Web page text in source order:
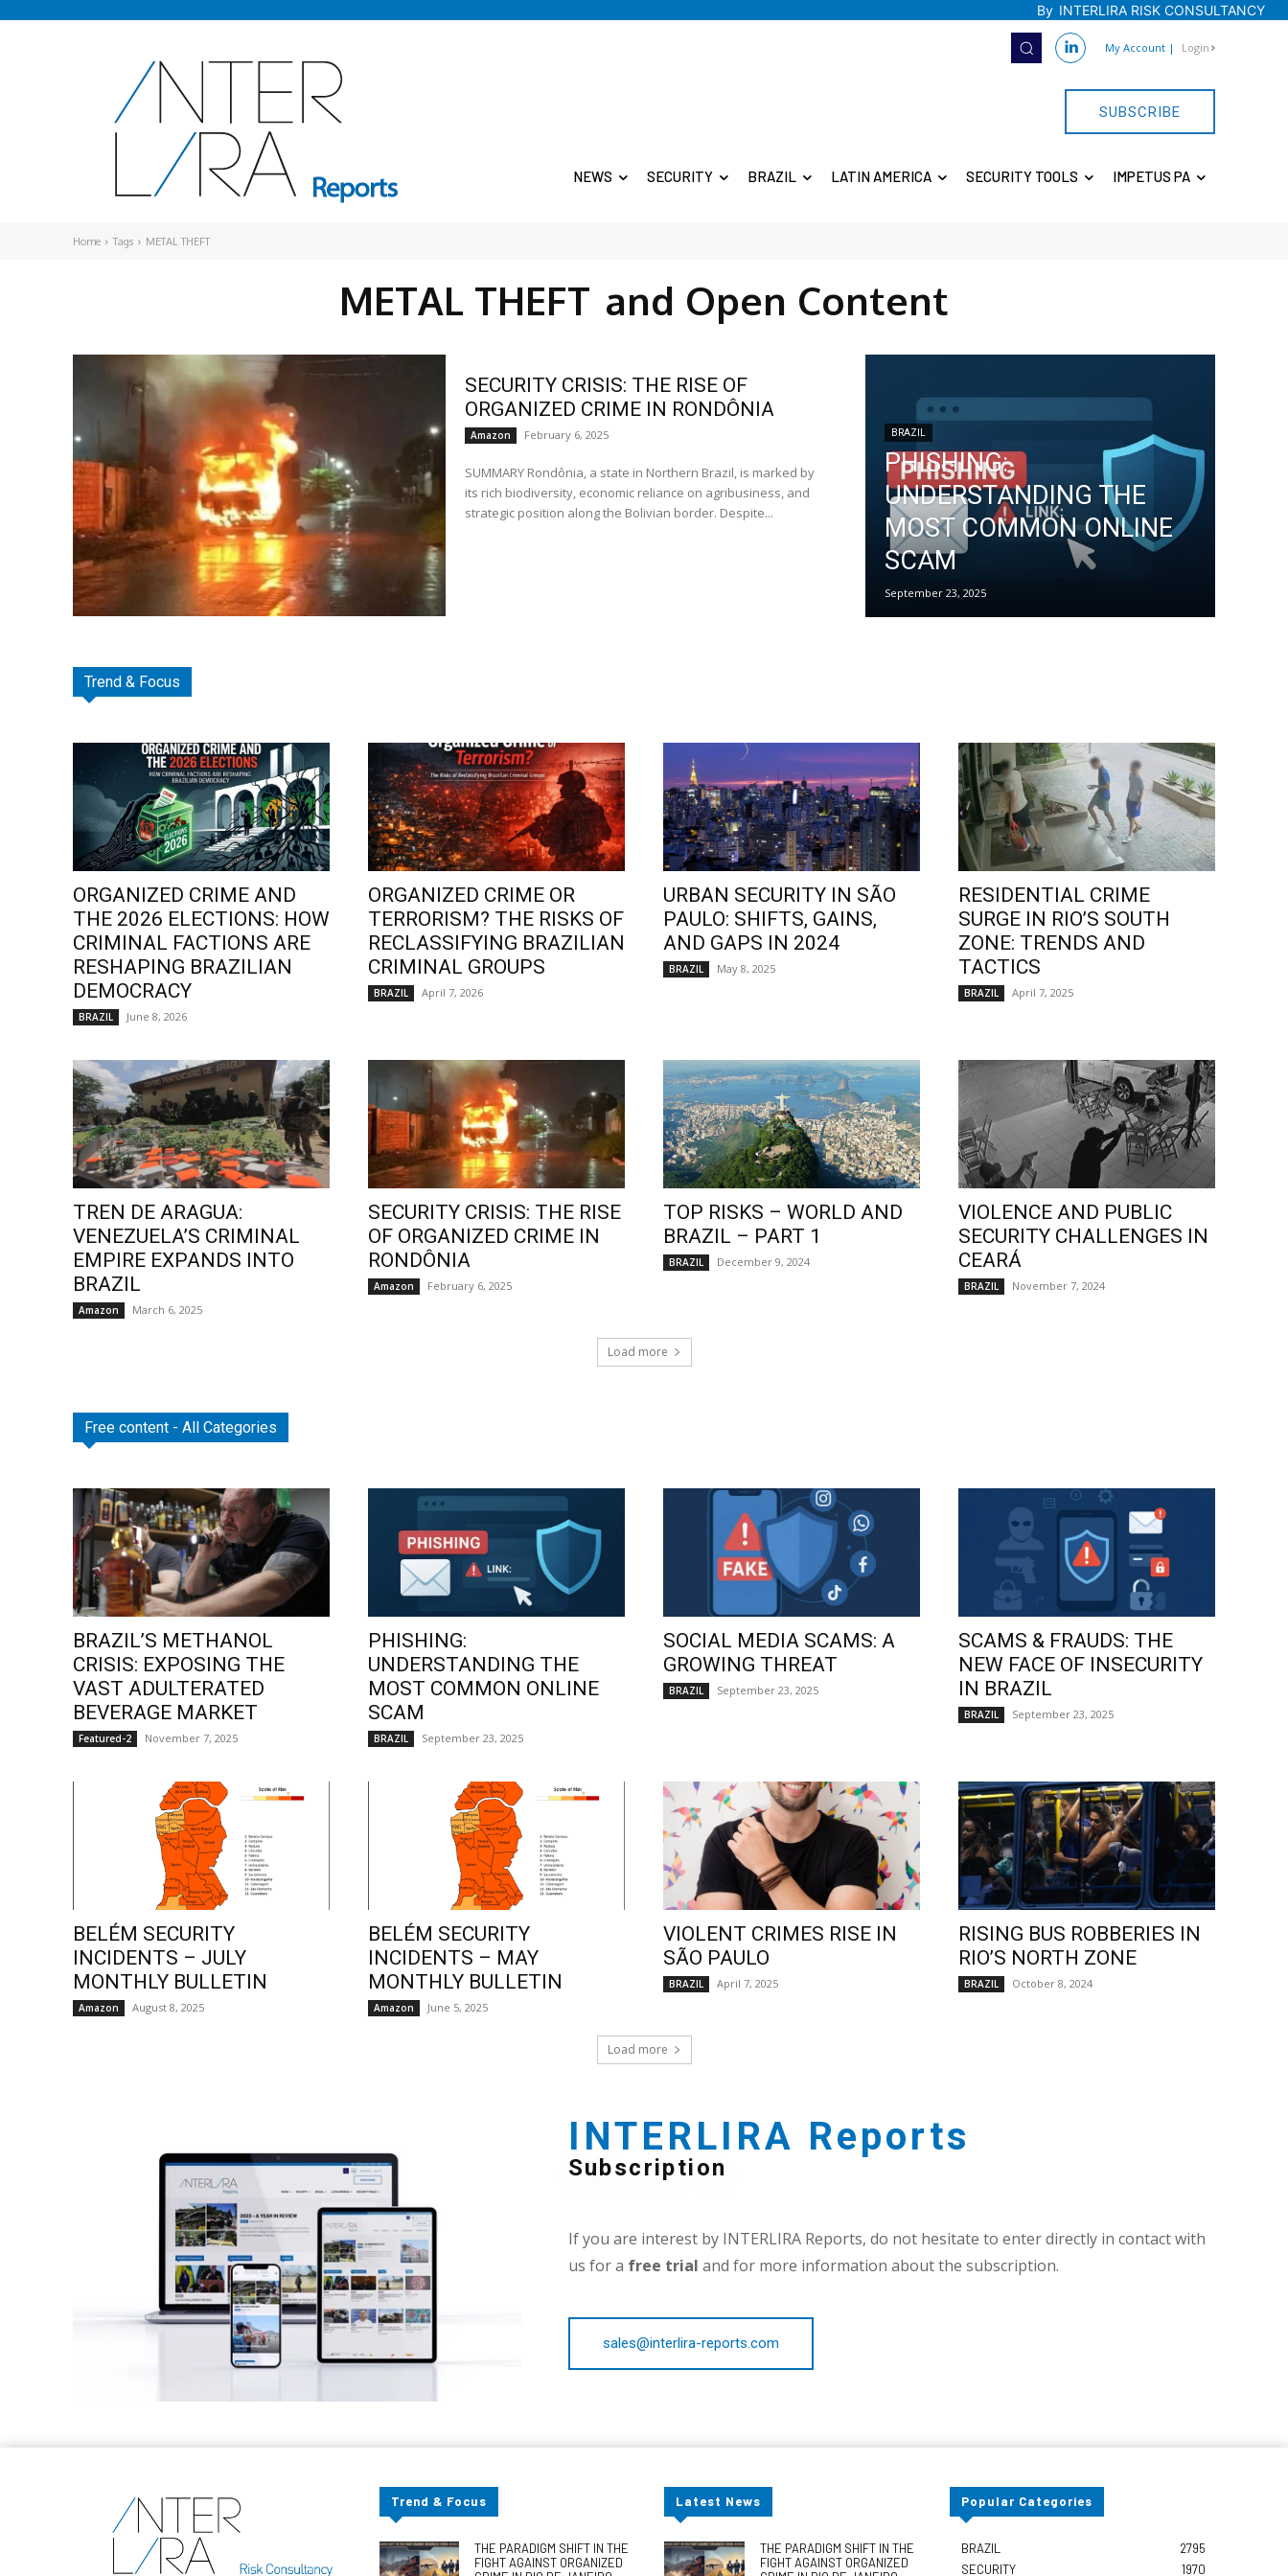
By INTERLIRA RISK CONSULTANCY
My Account | Login
SUBSCRIBE
NEWS SECURITY BRAZIL LATIN AMERICA SECURITY TOOLS IMPETUS PA
Home Tags METAL THEFT
METAL THEFT and Open Content
SECURITY CRISIS: THE RISE OF
ORGANIZED CRIME IN RONDÔNIA
Amazon February 6, 2025
SUMMARY Rondônia, a state in Northern Brazil, is marked by
its rich biodiversity, economic reliance on agribusiness, and
strategic position along the Bolivian border. Despite...
BRAZIL
PHISHING:
UNDERSTANDING THE
MOST COMMON ONLINE
SCAM
September 23, 2025
Trend & Focus
ORGANIZED CRIME AND
THE 2026 ELECTIONS: HOW
CRIMINAL FACTIONS ARE
RESHAPING BRAZILIAN
DEMOCRACY
BRAZIL June 8, 2026
ORGANIZED CRIME OR
TERRORISM? THE RISKS OF
RECLASSIFYING BRAZILIAN
CRIMINAL GROUPS
BRAZIL April 7, 2026
URBAN SECURITY IN SÃO
PAULO: SHIFTS, GAINS,
AND GAPS IN 2024
BRAZIL May 8, 2025
RESIDENTIAL CRIME
SURGE IN RIO’S SOUTH
ZONE: TRENDS AND
TACTICS
BRAZIL April 7, 2025
TREN DE ARAGUA:
VENEZUELA’S CRIMINAL
EMPIRE EXPANDS INTO
BRAZIL
Amazon March 6, 2025
SECURITY CRISIS: THE RISE
OF ORGANIZED CRIME IN
RONDÔNIA
Amazon February 6, 2025
TOP RISKS – WORLD AND
BRAZIL – PART 1
BRAZIL December 9, 2024
VIOLENCE AND PUBLIC
SECURITY CHALLENGES IN
CEARÁ
BRAZIL November 7, 2024
Load more
Free content - All Categories
BRAZIL’S METHANOL
CRISIS: EXPOSING THE
VAST ADULTERATED
BEVERAGE MARKET
Featured-2 November 7, 2025
PHISHING:
UNDERSTANDING THE
MOST COMMON ONLINE
SCAM
BRAZIL September 23, 2025
SOCIAL MEDIA SCAMS: A
GROWING THREAT
BRAZIL September 23, 2025
SCAMS & FRAUDS: THE
NEW FACE OF INSECURITY
IN BRAZIL
BRAZIL September 23, 2025
BELÉM SECURITY
INCIDENTS – JULY
MONTHLY BULLETIN
Amazon August 8, 2025
BELÉM SECURITY
INCIDENTS – MAY
MONTHLY BULLETIN
Amazon June 5, 2025
VIOLENT CRIMES RISE IN
SÃO PAULO
BRAZIL April 7, 2025
RISING BUS ROBBERIES IN
RIO’S NORTH ZONE
BRAZIL October 8, 2024
Load more
INTERLIRA Reports
Subscription
If you are interest by INTERLIRA Reports, do not hesitate to enter directly in contact with
us for a free trial and for more information about the subscription.
sales@interlira-reports.com
Trend & Focus
THE PARADIGM SHIFT IN THE
FIGHT AGAINST ORGANIZED
Latest News
THE PARADIGM SHIFT IN THE
FIGHT AGAINST ORGANIZED
Popular Categories
BRAZIL
2795
SECURITY
1970